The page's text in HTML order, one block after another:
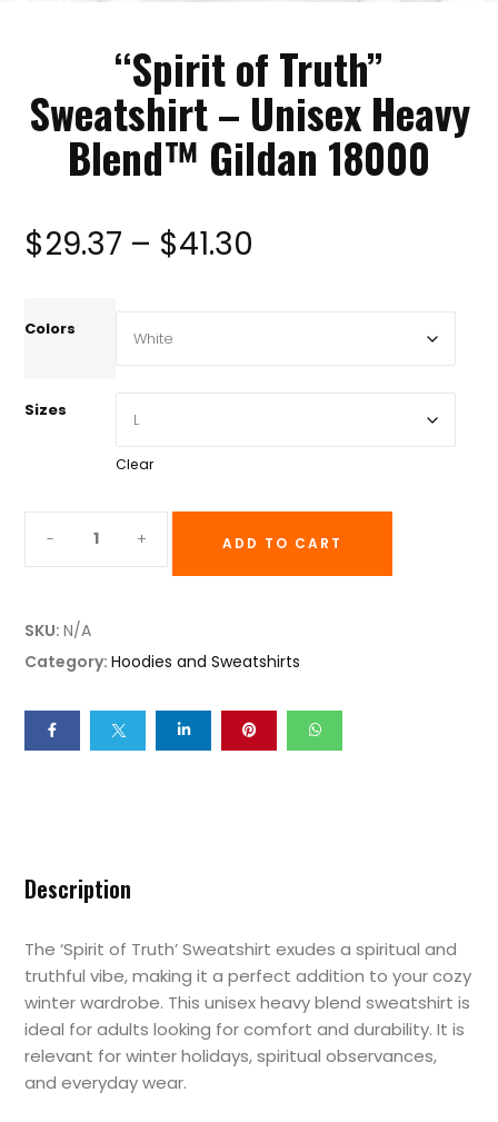
“Spirit of Truth”
Sweatshirt – Unisex Heavy
Blend™ Gildan 18000
$29.37 – $41.30
Colors
Sizes
Clear
ADD TO CART
SKU:N/A
Category:Hoodies and Sweatshirts
Description
The ‘Spirit of Truth’ Sweatshirt exudes a spiritual and
truthful vibe, making it a perfect addition to your cozy
winter wardrobe. This unisex heavy blend sweatshirt is
ideal for adults looking for comfort and durability. It is
relevant for winter holidays, spiritual observances,
and everyday wear.